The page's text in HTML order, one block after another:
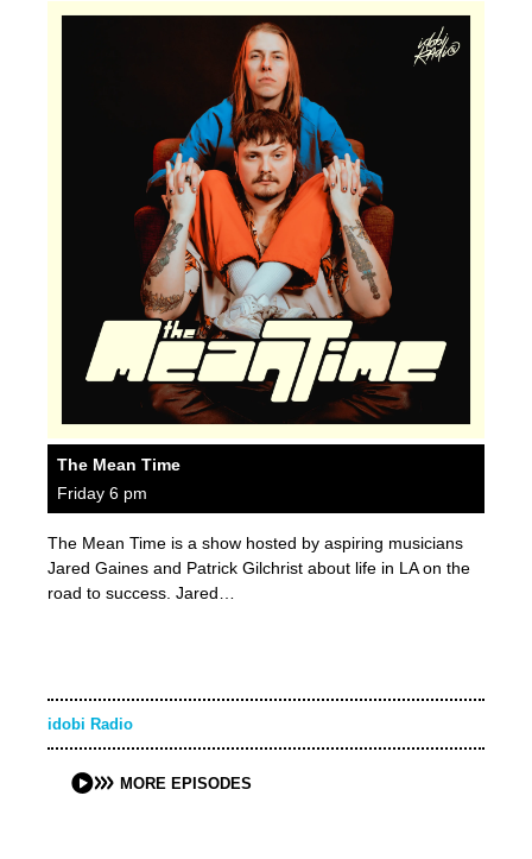
The Mean Time
Friday 6 pm
The Mean Time is a show hosted by aspiring musicians
Jared Gaines and Patrick Gilchrist about life in LA on the
road to success. Jared…
idobi Radio
MORE EPISODES